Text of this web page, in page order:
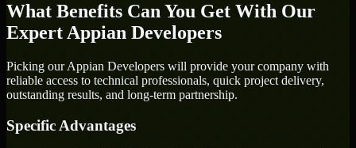
What Benefits Can You Get With Our
Expert Appian Developers
Picking our Appian Developers will provide your company with
reliable access to technical professionals, quick project delivery,
outstanding results, and long-term partnership.
Specific Advantages